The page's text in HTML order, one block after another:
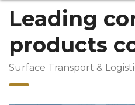
Leading
products
Surface Transport &